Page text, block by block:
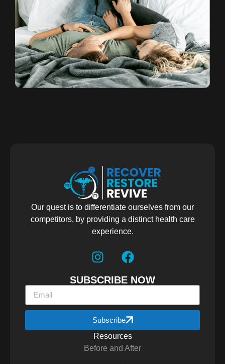
Our quest is to differentiate ourselves from our
competitors, by providing a distinct health care
experience.
SUBSCRIBE NOW
Subscribe
Resources
Before and After